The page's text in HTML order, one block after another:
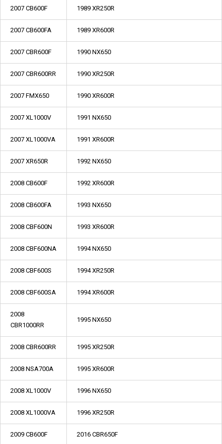
2007 CB600F 1989 XR250R
2007 CB600FA 1989 XR600R
2007 CBR600F 1990 NX650
2007 CBR600RR 1990 XR250R
2007 FMX650 1990 XR600R
2007 XL1000V 1991 NX650
2007 XL1000VA 1991 XR600R
2007 XR650R 1992 NX650
2008 CB600F 1992 XR600R
2008 CB600FA 1993 NX650
2008 CBF600N 1993 XR600R
2008 CBF600NA 1994 NX650
2008 CBF600S 1994 XR250R
2008 CBF600SA 1994 XR600R
2008
CBR1000RR
1995 NX650
2008 CBR600RR 1995 XR250R
2008 NSA700A 1995 XR600R
2008 XL1000V 1996 NX650
2008 XL1000VA 1996 XR250R
2009 CB600F 2016 CBR650F